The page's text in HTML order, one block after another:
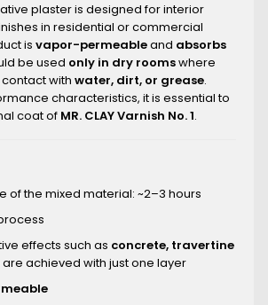
plaster is designed for interior
in residential or commercial
is vapor-permeableand absorbs
be used only in dry roomswhere
with water, dirt, or grease.
characteristics, it is essential to
coat of MR. CLAY Varnish No. 1.
of the mixed material: ~2–3 hours
effects such as concrete, travertine
achieved with just one layer